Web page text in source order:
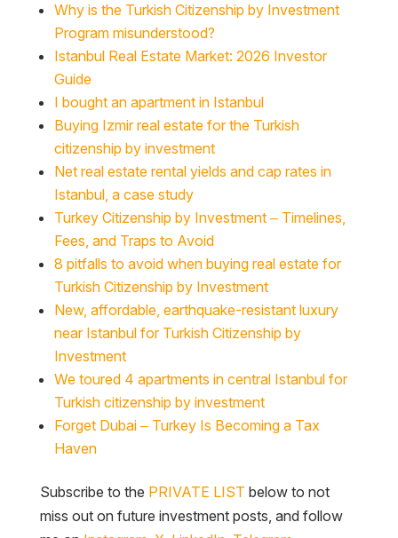
Why is the Turkish Citizenship by Investment
Program misunderstood?
Istanbul Real Estate Market: 2026 Investor
Guide
I bought an apartment in Istanbul
Buying Izmir real estate for the Turkish
citizenship by investment
Net real estate rental yields and cap rates in
Istanbul, a case study
Turkey Citizenship by Investment – Timelines,
Fees, and Traps to Avoid
8 pitfalls to avoid when buying real estate for
Turkish Citizenship by Investment
New, affordable, earthquake-resistant luxury
near Istanbul for Turkish Citizenship by
Investment
We toured 4 apartments in central Istanbul for
Turkish citizenship by investment
Forget Dubai – Turkey Is Becoming a Tax
Haven
Subscribe to the PRIVATE LIST below to not
miss out on future investment posts, and follow